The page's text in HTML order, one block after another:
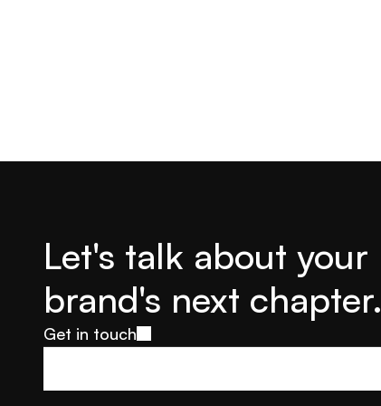
Let's talk about your
brand's next chapter.
Get in touch